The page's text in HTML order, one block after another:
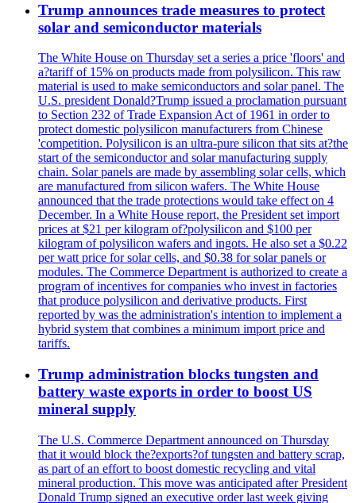
Trump announces trade measures to protect
solar and semiconductor materials
The White House on Thursday set a series a price 'floors' and
a?tariff of 15% on products made from polysilicon. This raw
material is used to make semiconductors and solar panel. The
U.S. president Donald?Trump issued a proclamation pursuant
to Section 232 of Trade Expansion Act of 1961 in order to
protect domestic polysilicon manufacturers from Chinese
'competition. Polysilicon is an ultra-pure silicon that sits at?the
start of the semiconductor and solar manufacturing supply
chain. Solar panels are made by assembling solar cells, which
are manufactured from silicon wafers. The White House
announced that the trade protections would take effect on 4
December. In a White House report, the President set import
prices at $21 per kilogram of?polysilicon and $100 per
kilogram of polysilicon wafers and ingots. He also set a $0.22
per watt price for solar cells, and $0.38 for solar panels or
modules. The Commerce Department is authorized to create a
program of incentives for companies who invest in factories
that produce polysilicon and derivative products. First
reported by was the administration's intention to implement a
hybrid system that combines a minimum import price and
tariffs.
Trump administration blocks tungsten and
battery waste exports in order to boost US
mineral supply
The U.S. Commerce Department announced on Thursday
that it would block the?exports?of tungsten and battery scrap,
as part of an effort to boost domestic recycling and vital
mineral production. This move was anticipated after President
Donald Trump signed an executive order last week giving